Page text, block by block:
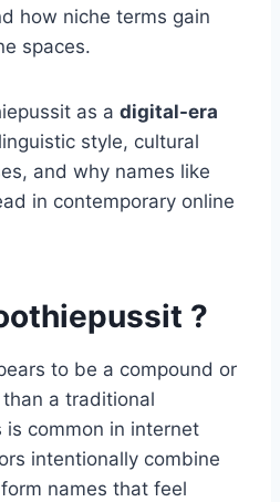
how niche terms gain
spaces.
as a digital-era
style, cultural
and why names like
in contemporary online
?
to be a compound or
a traditional
common in internet
intentionally combine
names that feel